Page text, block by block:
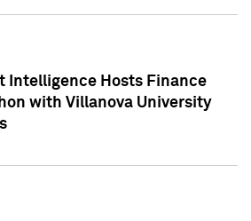
Intelligence Hosts Finance
with Villanova University